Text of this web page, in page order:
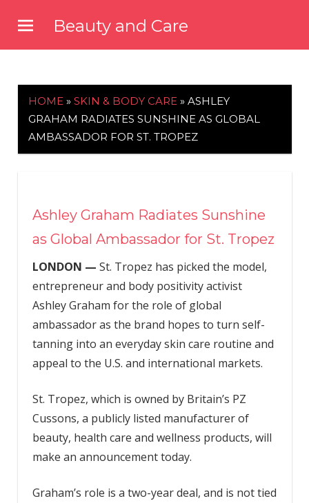
content
Beauty and Care
HOME » SKIN & BODY CARE » ASHLEY
GRAHAM RADIATES SUNSHINE AS GLOBAL
AMBASSADOR FOR ST. TROPEZ
Ashley Graham Radiates Sunshine
as Global Ambassador for St. Tropez
LONDON — St. Tropez has picked the model,
entrepreneur and body positivity activist
Ashley Graham for the role of global
ambassador as the brand hopes to turn self-
tanning into an everyday skin care routine and
appeal to the U.S. and international markets.
St. Tropez, which is owned by Britain’s PZ
Cussons, a publicly listed manufacturer of
beauty, health care and wellness products, will
make an announcement today.
Graham’s role is a two-year deal, and is not tied